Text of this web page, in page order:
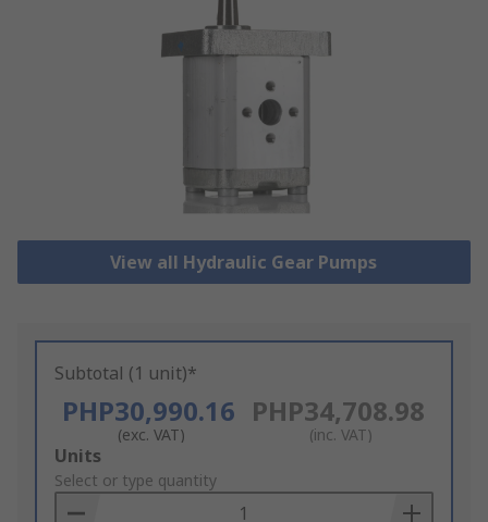
View all Hydraulic Gear Pumps
Subtotal (1 unit)*
PHP30,990.16
(exc. VAT)
PHP34,708.98
(inc. VAT)
Add
to
Basket
Units
Select or type quantity